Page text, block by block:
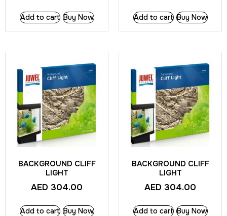
Add to cart Buy Now Add to cart Buy Now
BACKGROUND CLIFF
LIGHT
AED 304.00
Add to cart Buy Now
BACKGROUND CLIFF
LIGHT
AED 304.00
Add to cart Buy Now